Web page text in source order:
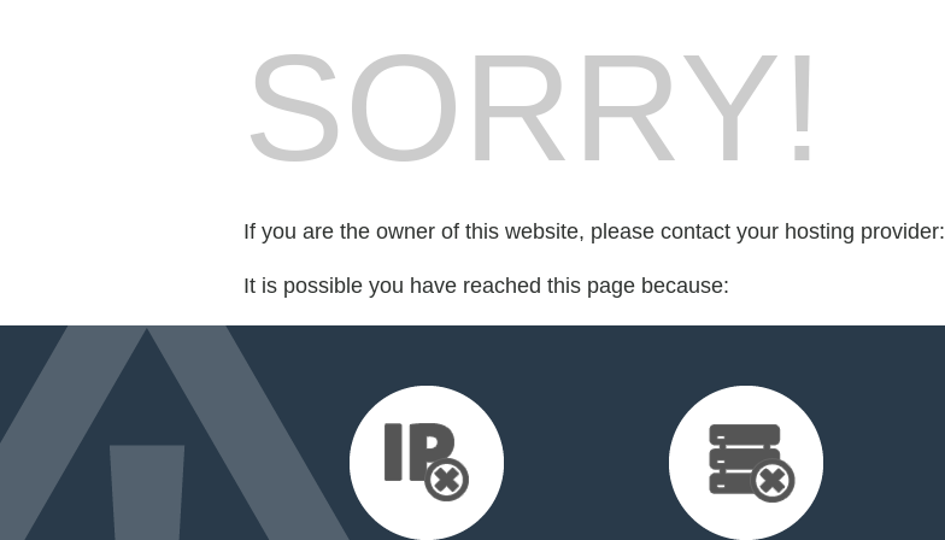
SORRY!
If you are the owner of this website, please contact your hosting provider:
It is possible you have reached this page because: